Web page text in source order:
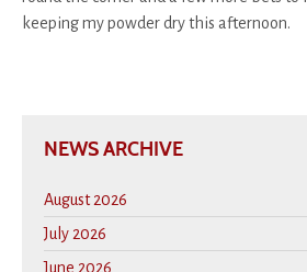
keeping my powder dry this afternoon.
NEWS ARCHIVE
August 2026
July 2026
June 2026